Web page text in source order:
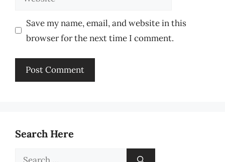
Save my name, email, and website in this
browser for the next time I comment.
Search Here
Search